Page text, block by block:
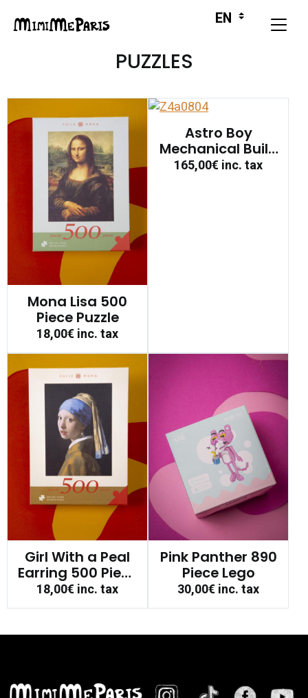
PUZZLES
Mona Lisa 500
Piece Puzzle
18,00€inc. tax
Astro Boy
Mechanical Build
Figure
165,00€inc. tax
Girl With a Peal
Earring 500 Piece
Puzzle
18,00€inc. tax
Pink Panther 890
Piece Lego
30,00€inc. tax